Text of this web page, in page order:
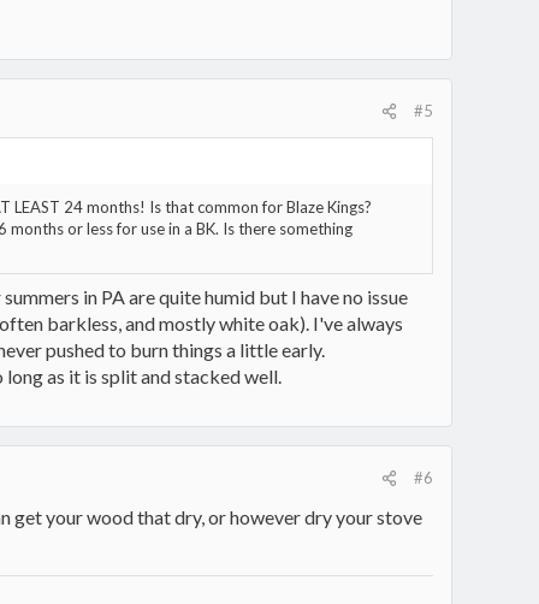
#5
LEAST 24 months! Is that common for Blaze Kings?
or less for use in a BK. Is there something
in PA are quite humid but I have no issue
barkless, and mostly white oak). I've always
pushed to burn things a little early.
as it is split and stacked well.
#6
get your wood that dry, or however dry your stove